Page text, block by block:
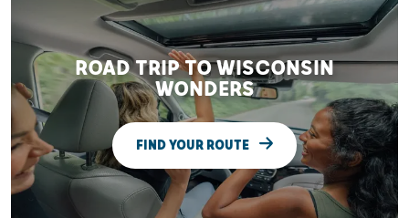
ROAD TRIP TO WISCONSIN
WONDERS
FIND YOUR ROUTE